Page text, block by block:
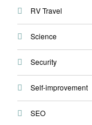
RV Travel
Science
Security
Self-improvement
SEO